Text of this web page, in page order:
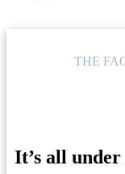
THE
It’s all